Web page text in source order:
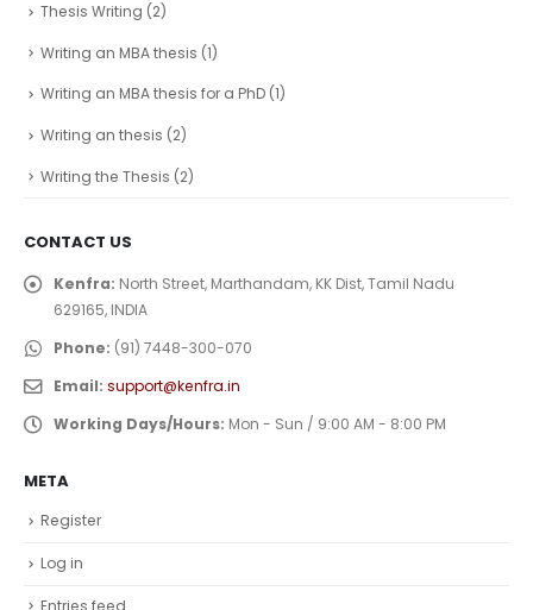
Thesis Writing (2)
Writing an MBA thesis (1)
Writing an MBA thesis for a PhD (1)
Writing an thesis (2)
Writing the Thesis (2)
CONTACT US
Kenfra: North Street, Marthandam, KK Dist, Tamil Nadu
629165, INDIA
Phone: (91) 7448-300-070
Email: support@kenfra.in
Working Days/Hours: Mon - Sun / 9:00 AM - 8:00 PM
META
Register
Log in
Entries feed